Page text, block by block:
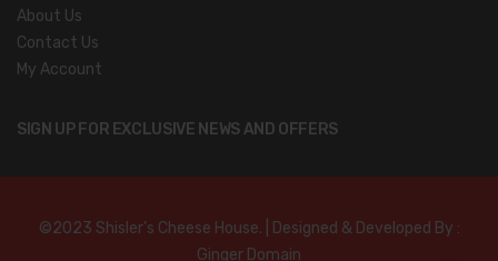
About Us
Contact Us
My Account
SIGN UP FOR EXCLUSIVE NEWS AND OFFERS
©2023 Shisler’s Cheese House. | Designed & Developed By :
Ginger Domain